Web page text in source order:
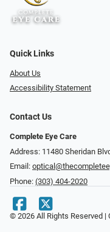
Quick Links
About Us
Accessibility Statement
Contact Us
Complete Eye Care
Address: 11480 Sheridan
Email:
Phone: (303) 404-2020
© 2026 All Rights Reserved |